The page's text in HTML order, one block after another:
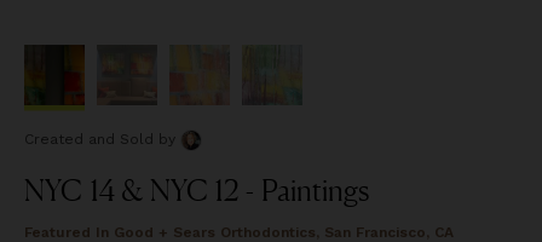
Created and Sold by
NYC 14 & NYC 12 - Paintings
Featured In Good + Sears Orthodontics, San Francisco, CA